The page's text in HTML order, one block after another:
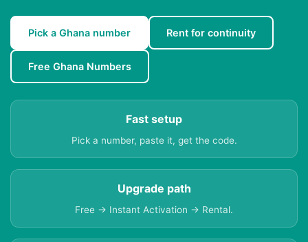
Pick a Ghana number Rent for continuity
Free Ghana Numbers
Fast setup
Pick a number, paste it, get the code.
Upgrade path
Free → Instant Activation → Rental.